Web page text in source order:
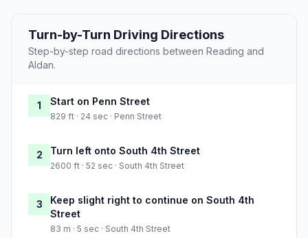
Turn-by-Turn Driving Directions
Step-by-step road directions between Reading and
Aldan.
1 Start on Penn Street
829 ft · 24 sec · Penn Street
2 Turn left onto South 4th Street
2600 ft · 52 sec · South 4th Street
3
Keep slight right to continue on South 4th
Street
83 m · 5 sec · South 4th Street